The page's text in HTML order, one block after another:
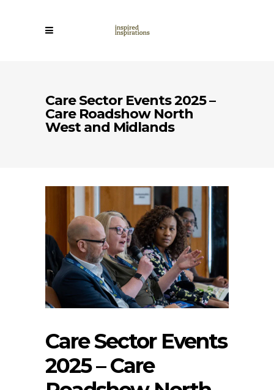
Care Sector Events 2025 –
Care Roadshow North
West and Midlands
Care Sector Events
2025 – Care